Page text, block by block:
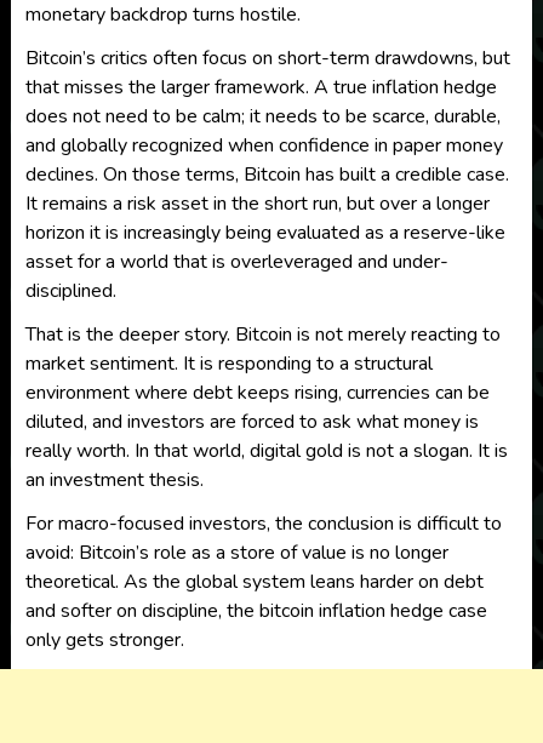
monetary backdrop turns hostile.
Bitcoin’s critics often focus on short-term drawdowns, but
that misses the larger framework. A true inflation hedge
does not need to be calm; it needs to be scarce, durable,
and globally recognized when confidence in paper money
declines. On those terms, Bitcoin has built a credible case.
It remains a risk asset in the short run, but over a longer
horizon it is increasingly being evaluated as a reserve-like
asset for a world that is overleveraged and under-
disciplined.
That is the deeper story. Bitcoin is not merely reacting to
market sentiment. It is responding to a structural
environment where debt keeps rising, currencies can be
diluted, and investors are forced to ask what money is
really worth. In that world, digital gold is not a slogan. It is
an investment thesis.
For macro-focused investors, the conclusion is difficult to
avoid: Bitcoin’s role as a store of value is no longer
theoretical. As the global system leans harder on debt
and softer on discipline, the bitcoin inflation hedge case
only gets stronger.